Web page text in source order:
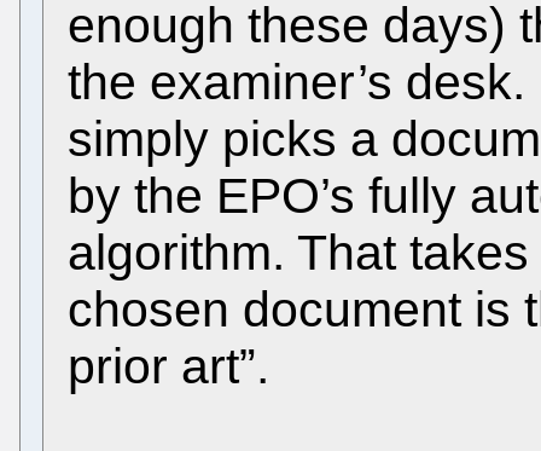
enough these days)
the examiner’s
simply picks a
by the EPO’s fully
algorithm. That
chosen document is
prior art”.